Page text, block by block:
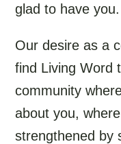
glad to have you.
Our desire as a
find Living Word
community
about you,
strengthened by